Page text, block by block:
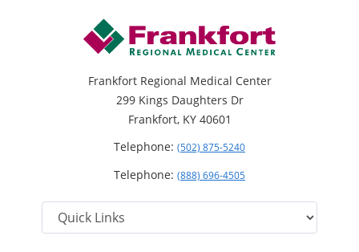
Frankfort Regional Medical Center
299 Kings Daughters Dr
Frankfort, KY 40601
Telephone: (502) 875-5240
Telephone: (888) 696-4505